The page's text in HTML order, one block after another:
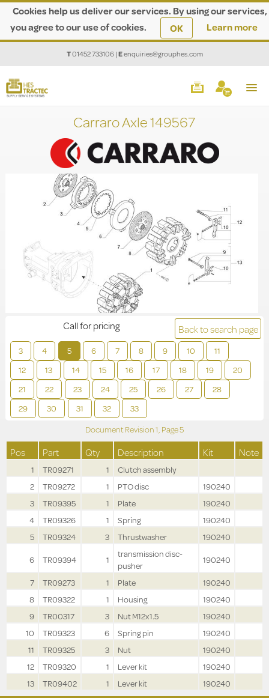
Cookies help us deliver our services. By using our services,
you agree to our use of cookies.
OK Learn more
T01452 733106|Eenquiries@grouphes.com
Carraro Axle 149567
Back to search page
3 4 5 6 7 8 9 10
11
12
13 14 15 16 17 18 19
20
21
22 23 24 25 26 27
28
29
30 31 32 33
Call for pricing
Document Revision1, Page5
Pos Part Qty Description Kit Note
1 TR09271 1
Clutch assembly
2
TR09272 1 PTO disc
190240
3
TR09395 1 Plate
190240
4
TR09326 1 Spring
190240
5
TR09324 3 Thrustwasher
190240
6
TR09394 1
transmission disc-
pusher
190240
7
TR09273 1 Plate
190240
8
TR09322 1 Housing
190240
9
TR00317 3 Nut M12x1.5
190240
10
TR09323 6 Spring pin
190240
11
TR09325 3 Nut
190240
12
TR09320 1 Lever kit
190240
13
TR09402 1 Lever kit 190240